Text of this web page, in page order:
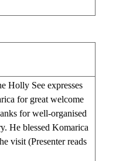
Holly See expresses
for great welcome
for well-organised
He blessed Komarica
visit (Presenter reads